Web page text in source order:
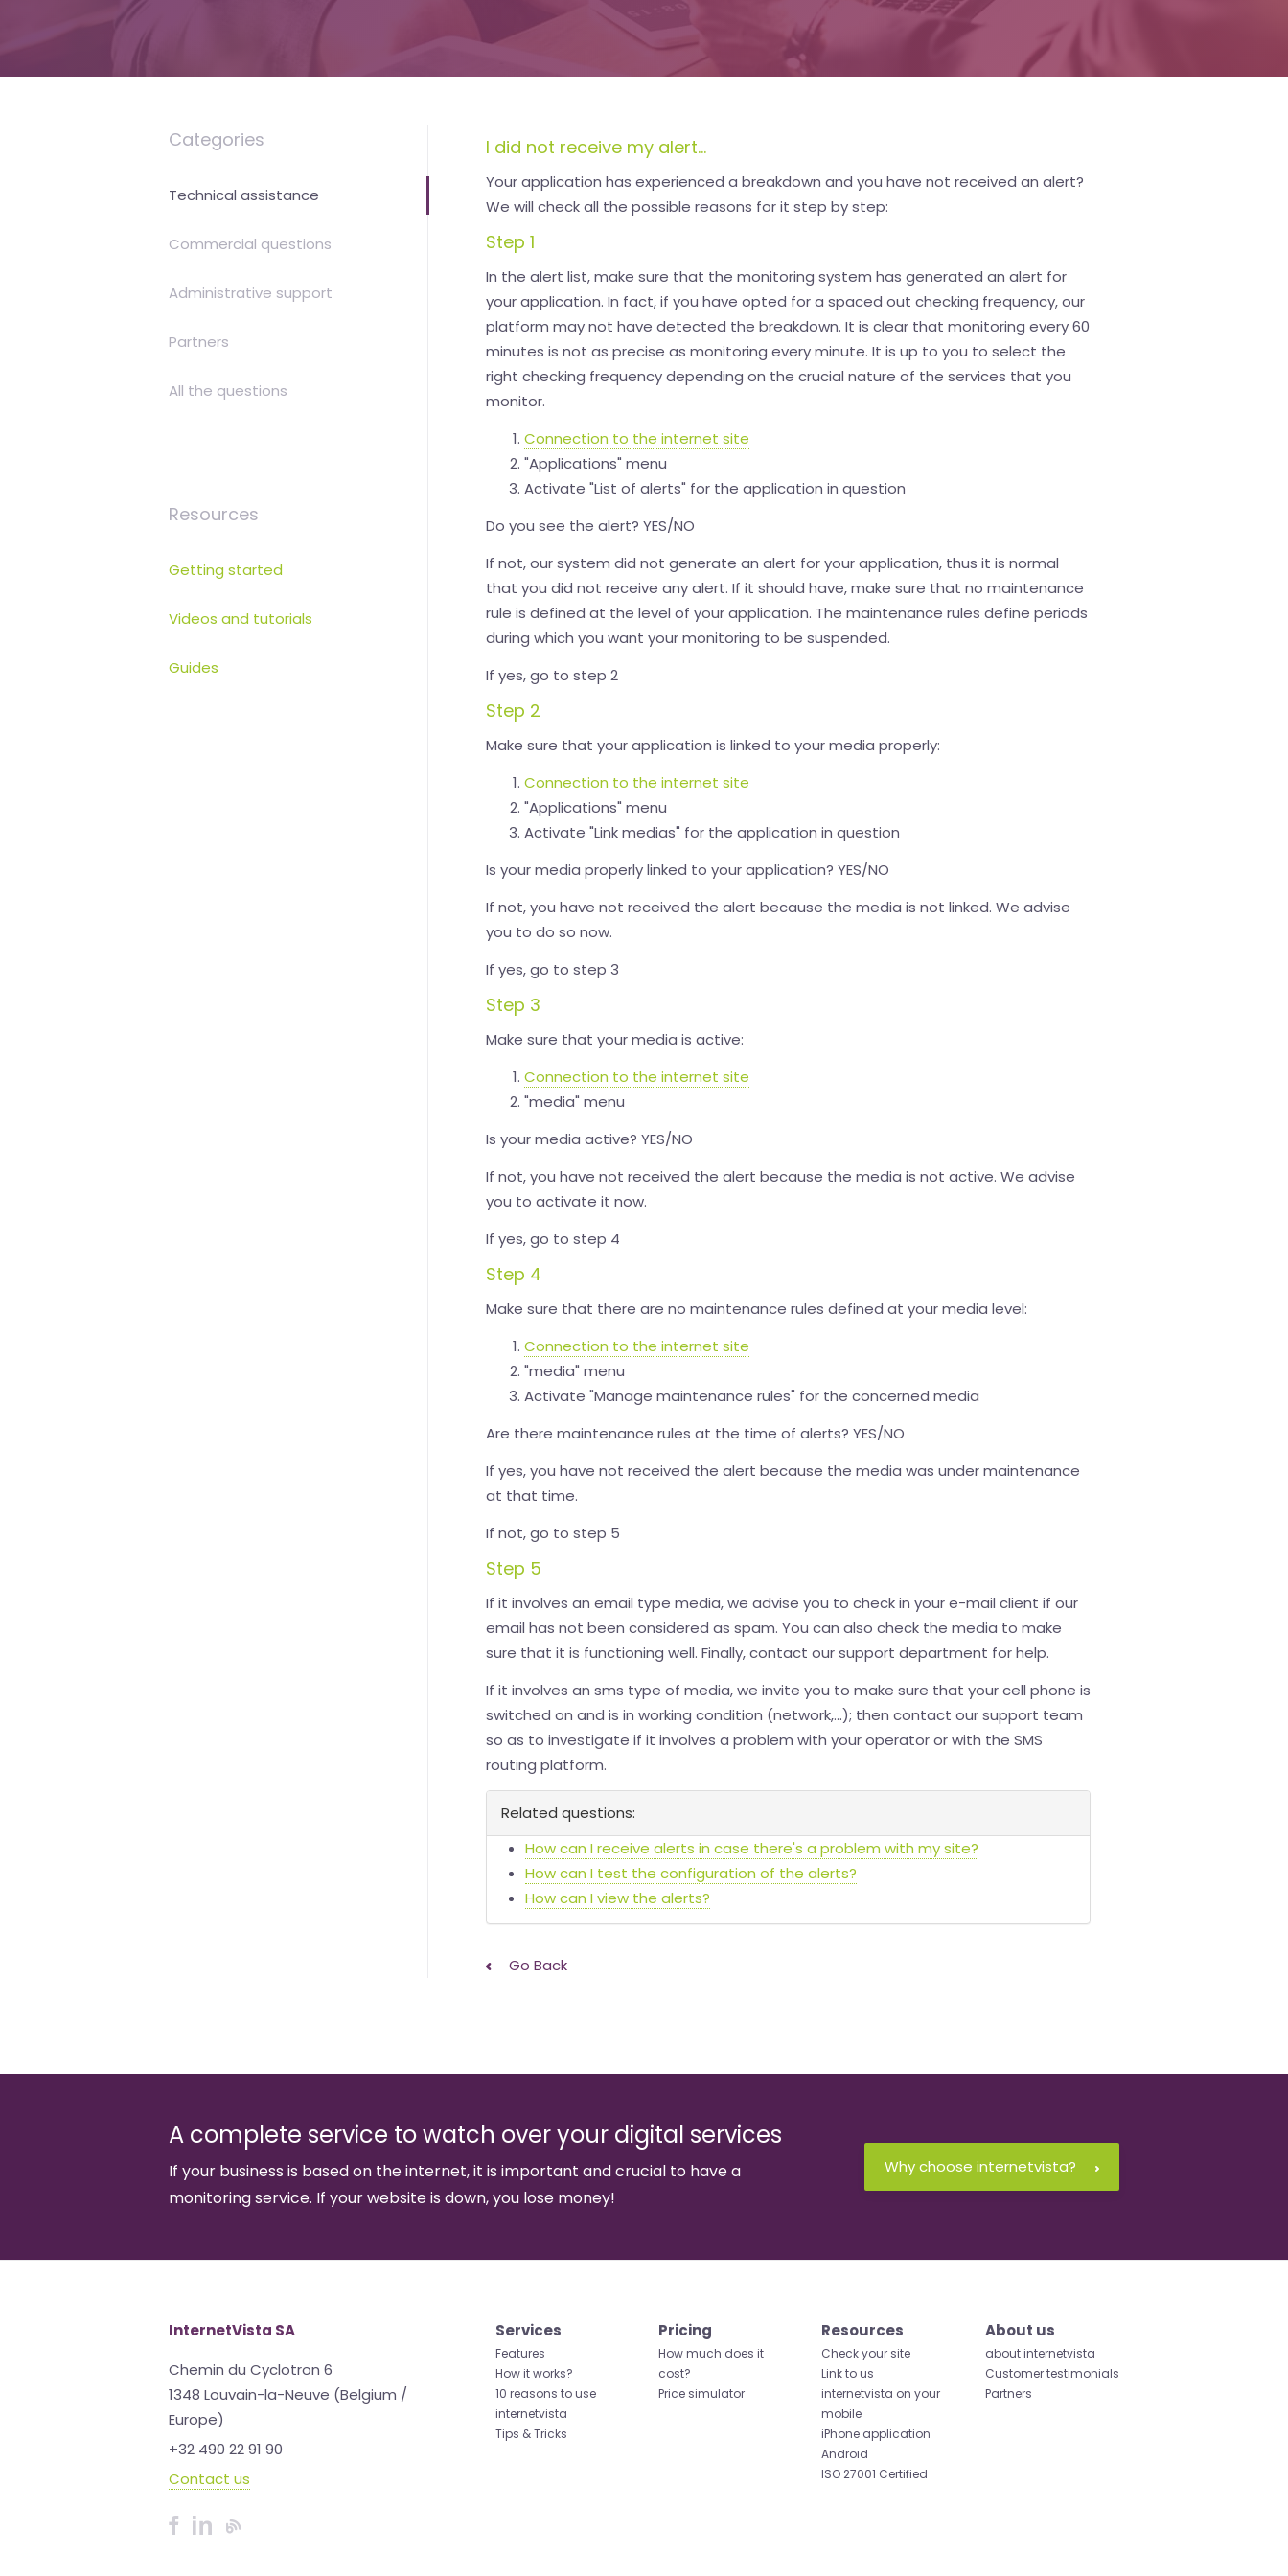
money
Categories
Technical assistance
Commercial questions
Administrative support
Partners
All the questions
Resources
Getting started
Videos and tutorials
Guides
I did not receive my alert...
Your application has experienced a breakdown and you have not received an alert?
We will check all the possible reasons for it step by step:
Step 1
In the alert list, make sure that the monitoring system has generated an alert for
your application. In fact, if you have opted for a spaced out checking frequency, our
platform may not have detected the breakdown. It is clear that monitoring every 60
minutes is not as precise as monitoring every minute. It is up to you to select the
right checking frequency depending on the crucial nature of the services that you
monitor.
Connection to the internet site
"Applications" menu
Activate "List of alerts" for the application in question
Do you see the alert? YES/NO
If not, our system did not generate an alert for your application, thus it is normal
that you did not receive any alert. If it should have, make sure that no maintenance
rule is defined at the level of your application. The maintenance rules define periods
during which you want your monitoring to be suspended.
If yes, go to step 2
Step 2
Make sure that your application is linked to your media properly:
Connection to the internet site
"Applications" menu
Activate "Link medias" for the application in question
Is your media properly linked to your application? YES/NO
If not, you have not received the alert because the media is not linked. We advise
you to do so now.
If yes, go to step 3
Step 3
Make sure that your media is active:
Connection to the internet site
"media" menu
Is your media active? YES/NO
If not, you have not received the alert because the media is not active. We advise
you to activate it now.
If yes, go to step 4
Step 4
Make sure that there are no maintenance rules defined at your media level:
Connection to the internet site
"media" menu
Activate "Manage maintenance rules" for the concerned media
Are there maintenance rules at the time of alerts? YES/NO
If yes, you have not received the alert because the media was under maintenance
at that time.
If not, go to step 5
Step 5
If it involves an email type media, we advise you to check in your e-mail client if our
email has not been considered as spam. You can also check the media to make
sure that it is functioning well. Finally, contact our support department for help.
If it involves an sms type of media, we invite you to make sure that your cell phone is
switched on and is in working condition (network,...); then contact our support team
so as to investigate if it involves a problem with your operator or with the SMS
routing platform.
Related questions:
How can I receive alerts in case there's a problem with my site?
How can I test the configuration of the alerts?
How can I view the alerts?
Go Back
A complete service to watch over your digital services
If your business is based on the internet, it is important and crucial to have a
monitoring service. If your website is down, you lose money!
Why choose internetvista?
InternetVista SA
Chemin du Cyclotron 6
1348 Louvain-la-Neuve (Belgium /
Europe)
+32 490 22 91 90
Contact us
Services
Features
How it works?
10 reasons to use
internetvista
Tips & Tricks
Pricing
How much does it
cost?
Price simulator
Resources
Check your site
Link to us
internetvista on your
mobile
iPhone application
Android
ISO 27001 Certified
About us
about internetvista
Customer testimonials
Partners